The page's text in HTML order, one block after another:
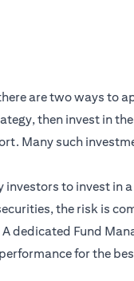
are two ways to
then invest in
Many such
investors to invest in
the risk is
dedicated Fund
for the